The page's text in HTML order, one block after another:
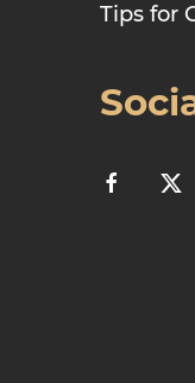
Tips for